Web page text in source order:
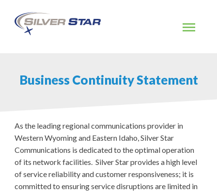
content
Business Continuity Statement
As the leading regional communications provider in
Western Wyoming and Eastern Idaho, Silver Star
Communications is dedicated to the optimal operation
of its network facilities. Silver Star provides a high level
of service reliability and customer responsiveness; it is
committed to ensuring service disruptions are limited in